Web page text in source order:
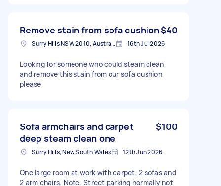
Remove stain from sofa cushion$40
Surry Hills NSW 2010, Australia 16th Jul 2026
Looking for someone who could steam clean
and remove this stain from our sofa cushion
please
Sofa armchairs and carpet
deep steam clean one
$100
Surry Hills, New South Wales 12th Jun 2026
One large room at work with carpet, 2 sofas and
2 arm chairs. Note. Street parking normally not